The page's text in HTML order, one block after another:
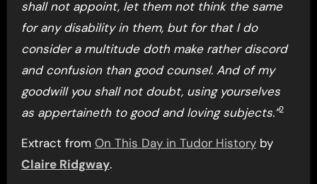
shall not appoint, let them not think the same
for any disability in them, but for that I do
consider a multitude doth make rather discord
and confusion than good counsel. And of my
goodwill you shall not doubt, using yourselves
as appertaineth to good and loving subjects.”2
Extract from On This Day in Tudor Historyby
Claire Ridgway.